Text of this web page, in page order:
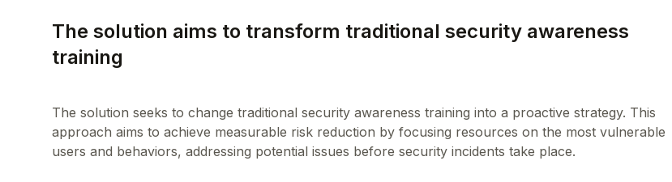
The solution aims to transform traditional security awareness
training
The solution seeks to change traditional security awareness training into a proactive strategy. This
approach aims to achieve measurable risk reduction by focusing resources on the most vulnerable